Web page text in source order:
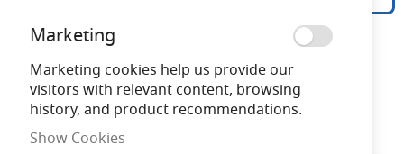
Bell 18W Square LED 2D
Lamp 4 Pin GR10q 3500K
Need advice? Chat now
Skip
beginning
images
Marketing
Marketing cookies help us provide our
visitors with relevant content, browsing
history, and product recommendations.
Show Cookies